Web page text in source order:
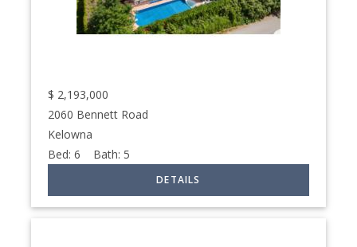
$ 2,193,000
2060 Bennett Road
Kelowna
Bed:6 Bath: 5